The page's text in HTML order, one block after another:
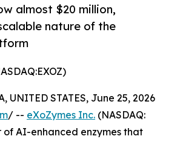
almost $20 million,
nature of the
UNITED STATES, June 25, 2026
/ -- eXoZymes Inc. (NASDAQ:
of AI-enhanced enzymes that